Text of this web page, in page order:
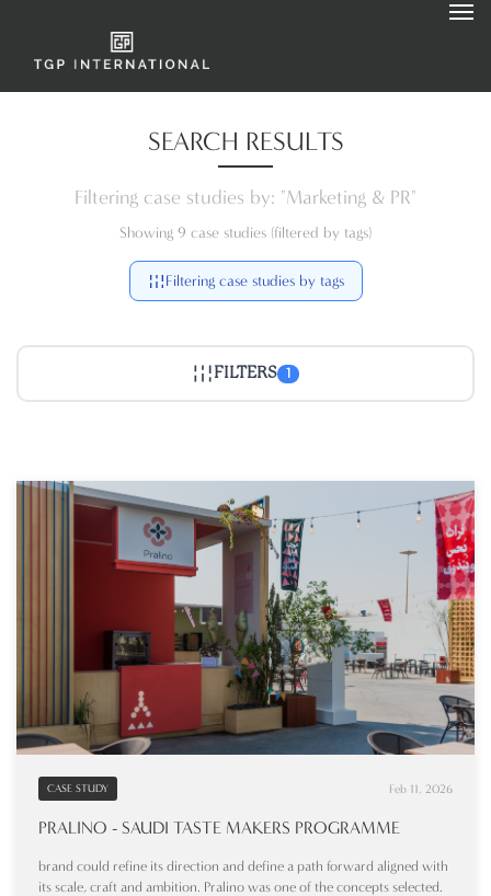
SEARCH RESULTS
Filtering case studies by: "Marketing & PR"
Showing 9 case studies (filtered by tags)
Filtering case studies by tags
FILTERS
CASE STUDY Feb 11, 2026
PRALINO - SAUDI TASTE MAKERS PROGRAMME
brand could refine its direction and define a path forward aligned with
its scale, craft and ambition. Pralino was one of the concepts selected.